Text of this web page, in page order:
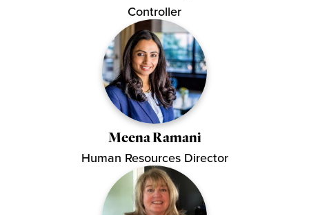
Controller
Meena Ramani
Human Resources Director